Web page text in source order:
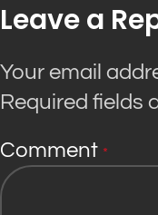
Leave a
Your email
Required fields
Comment *